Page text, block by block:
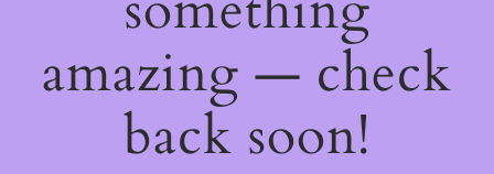
amazing — check
back soon!